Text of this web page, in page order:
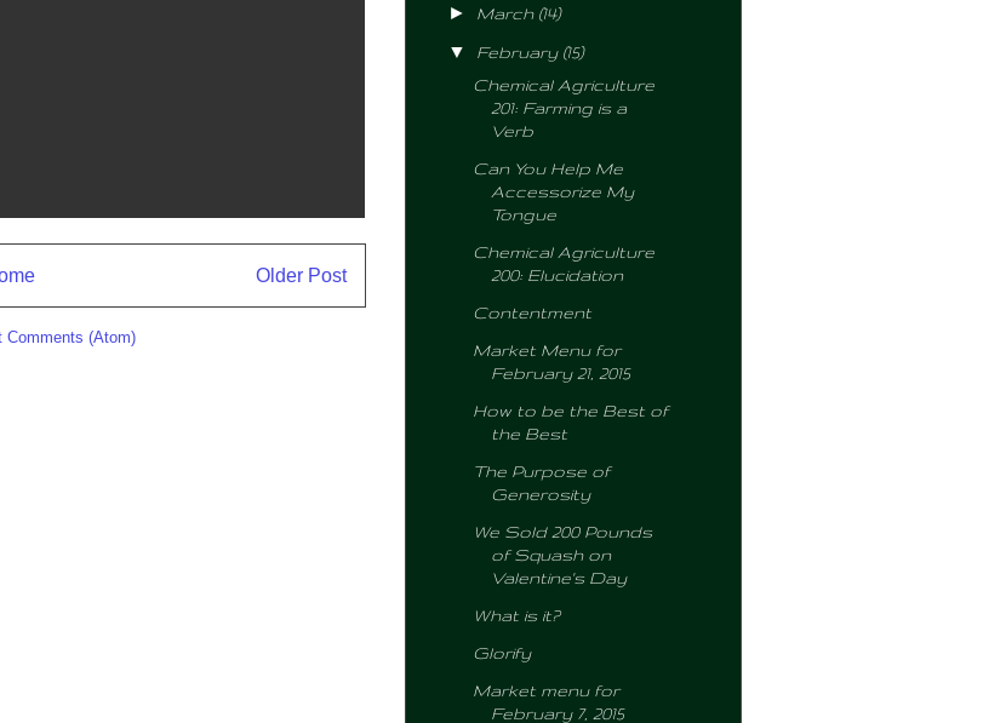
Older Post
Comments (Atom)
► March (14)
▼ February (15)
Chemical Agriculture
201: Farming is a
Verb
Can You Help Me
Accessorize My
Tongue
Chemical Agriculture
200: Elucidation
Contentment
Market Menu for
February 21, 2015
How to be the Best of
the Best
The Purpose of
Generosity
We Sold 200 Pounds
of Squash on
Valentine's Day
What is it?
Glorify
Market menu for
February 7, 2015